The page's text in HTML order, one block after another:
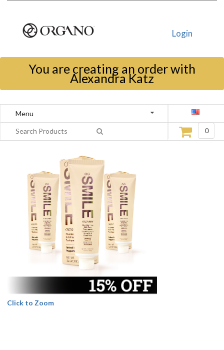
Login
You are creating an order with
Alexandra Katz
Menu
0
Click to Zoom